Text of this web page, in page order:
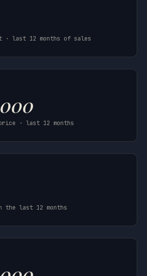
· last 12 months of sales
· last 12 months
the last 12 months